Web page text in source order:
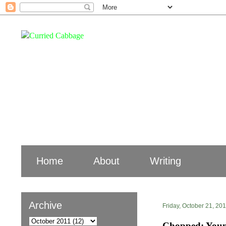
Home About Writing
Friday, October 21,
Archive